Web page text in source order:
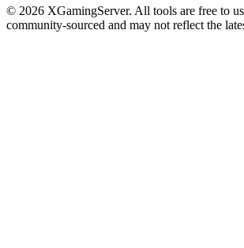
© 2026 XGamingServer. All tools are free to
community-sourced and may not reflect the